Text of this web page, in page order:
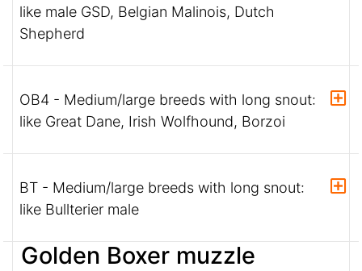
like male GSD, Belgian Malinois, Dutch
Shepherd
OB4 - Medium/large breeds with long snout:
like Great Dane, Irish Wolfhound, Borzoi
BT - Medium/large breeds with long snout:
like Bullterier male
Golden Boxer muzzle